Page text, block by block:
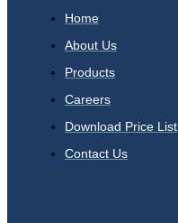
Home
About Us
Products
Careers
Download Price List
Contact Us